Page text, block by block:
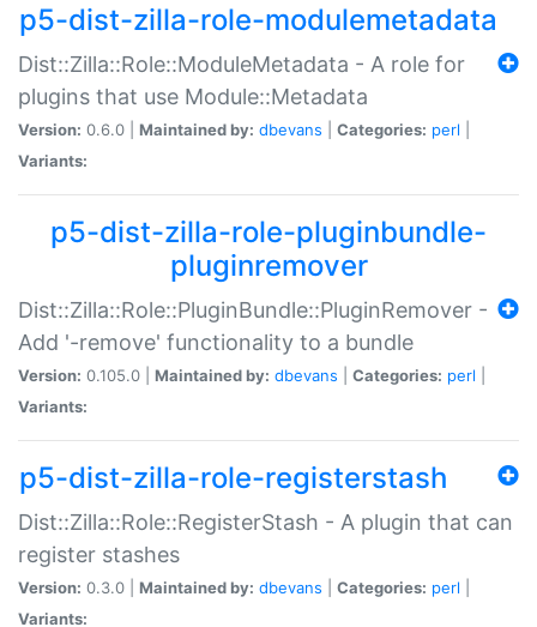
p5-dist-zilla-role-modulemetadata
Dist::Zilla::Role::ModuleMetadata - A role for
plugins that use Module::Metadata
Version: 0.6.0 | Maintained by: dbevans Categories: perl
Variants:
p5-dist-zilla-role-pluginbundle-
pluginremover
Dist::Zilla::Role::PluginBundle::PluginRemover -
Add '-remove' functionality to a bundle
Version: 0.105.0 | Maintained by: dbevans Categories: perl
Variants:
p5-dist-zilla-role-registerstash
Dist::Zilla::Role::RegisterStash - A plugin that can
register stashes
Version: 0.3.0 | Maintained by: dbevans Categories: perl
Variants: